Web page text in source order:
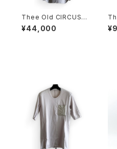
Thee Old CIRCUS
C/L SH DUST GRA
Y
¥44,000
T